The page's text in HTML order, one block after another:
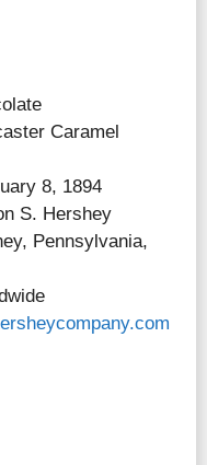
Caramel
8, 1894
Hershey
Pennsylvania,